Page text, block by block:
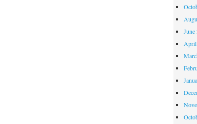
June
April